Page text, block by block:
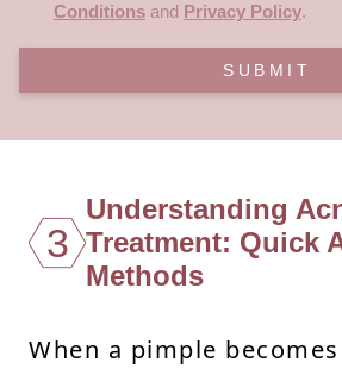
Conditions and Privacy Policy.
SUBMIT
3
Understanding
Treatment: Quick
Methods
When a pimple